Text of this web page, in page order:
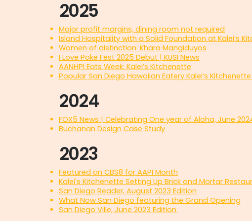
2025
Major profit margins, dining room not required
Island Hospitality with a Solid Foundation at Kalei’s
Women of distinction: Khara Mangiduyos
I Love Poke Fest 2025 Debut | KUSI News
AANHPI Eats Week: Kalei’s Kitchenette
Popular San Diego Hawaiian Eatery Kalei’s
2024
FOX5 News | Celebrating One year of Aloha, June
Buchanan Design Case Study
2023
Featured on CBS8 for AAPI Month
Kalei's Kitchenette Setting Up Brick and Mortar
San Diego Reader, August 2023 Edition
What Now San Diego featuring the Grand Opening
San Diego Ville, June 2023 Edition